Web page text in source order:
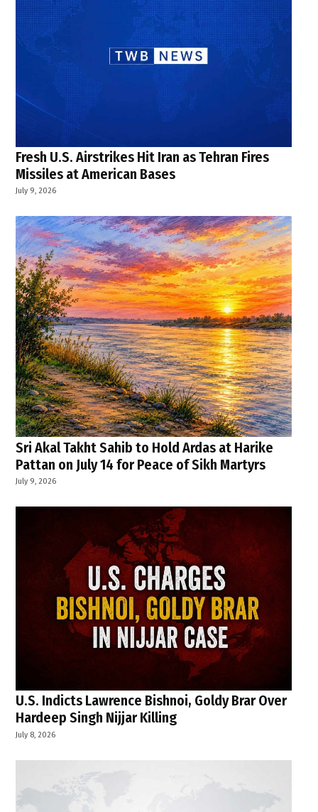
Fresh U.S. Airstrikes Hit Iran as Tehran Fires
Missiles at American Bases
July 9, 2026
Sri Akal Takht Sahib to Hold Ardas at Harike
Pattan on July 14 for Peace of Sikh Martyrs
July 9, 2026
U.S. Indicts Lawrence Bishnoi, Goldy Brar Over
Hardeep Singh Nijjar Killing
July 8, 2026